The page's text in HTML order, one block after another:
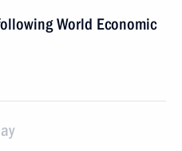
World Economic